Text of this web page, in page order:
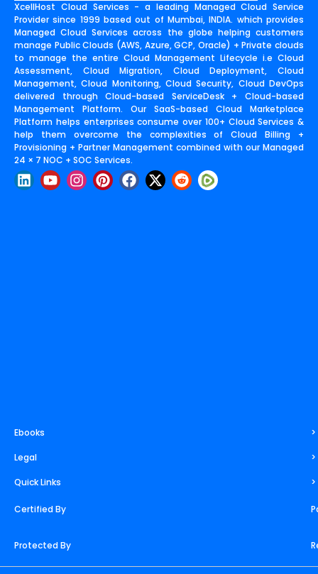
XcellHost Cloud Services - a leading Managed Cloud Service
Provider since 1999 based out of Mumbai, INDIA. which provides
Managed Cloud Services across the globe helping customers
manage Public Clouds (AWS, Azure, GCP, Oracle) + Private clouds
to manage the entire Cloud Management Lifecycle i.e Cloud
Assessment, Cloud Migration, Cloud Deployment, Cloud
Management, Cloud Monitoring, Cloud Security, Cloud DevOps
delivered through Cloud-based ServiceDesk + Cloud-based
Management Platform. Our SaaS-based Cloud Marketplace
Platform helps enterprises consume over 100+ Cloud Services &
help them overcome the complexities of Cloud Billing +
Provisioning + Partner Management combined with our Managed
24 × 7 NOC + SOC Services.
L
i
Y
o
I
n
P
i
F
a
X
-
R
e
Ebooks
Legal
Quick Links
Certified By
Protected By